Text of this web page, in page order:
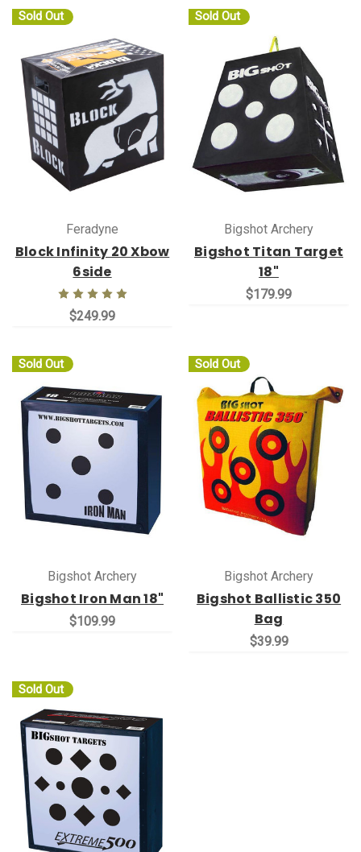
Sold Out
Feradyne
Block Infinity 20 Xbow
6side
$249.99
Sold Out
Bigshot Archery
Bigshot Titan Target
18"
$179.99
Sold Out
Bigshot Archery
Bigshot Iron Man 18"
$109.99
Sold Out
Bigshot Archery
Bigshot Ballistic 350
Bag
$39.99
Sold Out